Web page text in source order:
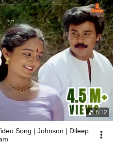
6:12
Song | Johnson | Dileep